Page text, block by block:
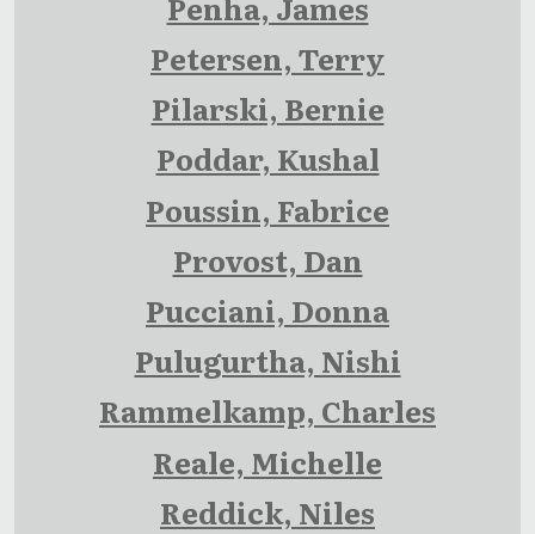
Petersen, Terry
Pilarski, Bernie
Poddar, Kushal
Poussin, Fabrice
Provost, Dan
Pucciani, Donna
Pulugurtha, Nishi
Rammelkamp, Charles
Reale, Michelle
Reddick, Niles